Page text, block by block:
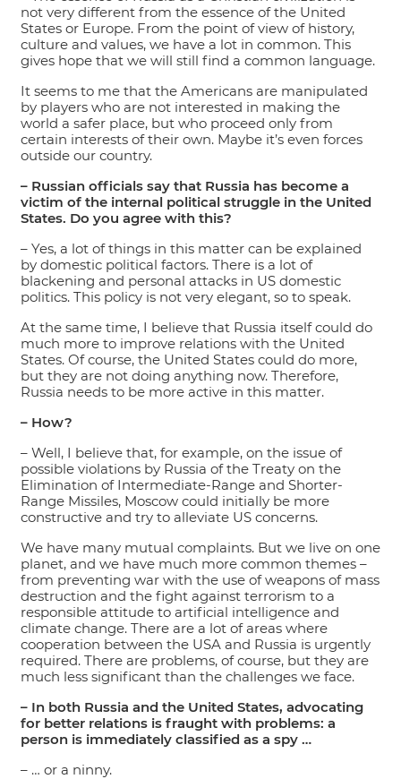
not very different from the essence of the United
States or Europe. From the point of view of history,
culture and values, we have a lot in common. This
gives hope that we will still find a common language.
It seems to me that the Americans are manipulated
by players who are not interested in making the
world a safer place, but who proceed only from
certain interests of their own. Maybe it’s even forces
outside our country.
– Russian officials say that Russia has become a
victim of the internal political struggle in the United
States. Do you agree with this?
– Yes, a lot of things in this matter can be explained
by domestic political factors. There is a lot of
blackening and personal attacks in US domestic
politics. This policy is not very elegant, so to speak.
At the same time, I believe that Russia itself could do
much more to improve relations with the United
States. Of course, the United States could do more,
but they are not doing anything now. Therefore,
Russia needs to be more active in this matter.
– How?
– Well, I believe that, for example, on the issue of
possible violations by Russia of the Treaty on the
Elimination of Intermediate-Range and Shorter-
Range Missiles, Moscow could initially be more
constructive and try to alleviate US concerns.
We have many mutual complaints. But we live on one
planet, and we have much more common themes –
from preventing war with the use of weapons of mass
destruction and the fight against terrorism to a
responsible attitude to artificial intelligence and
climate change. There are a lot of areas where
cooperation between the USA and Russia is urgently
required. There are problems, of course, but they are
much less significant than the challenges we face.
– In both Russia and the United States, advocating
for better relations is fraught with problems: a
person is immediately classified as a spy …
– … or a ninny.